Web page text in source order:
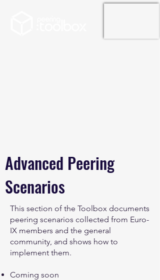
Advanced Peering
Scenarios
This section of the Toolbox documents
peering scenarios collected from Euro-
IX members and the general
community, and shows how to
implement them.
Coming soon